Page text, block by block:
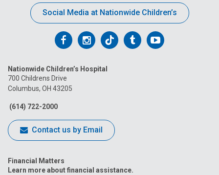
Social Media at Nationwide Children’s
Follow
on
Facebook
Follow
on
Follow
on
FollowFollow
Nationwide Children’s Hospital
700 Childrens Drive
Columbus, OH 43205
(614) 722-2000
Contact us by Email
Financial Matters
Learn more about financial assistance.